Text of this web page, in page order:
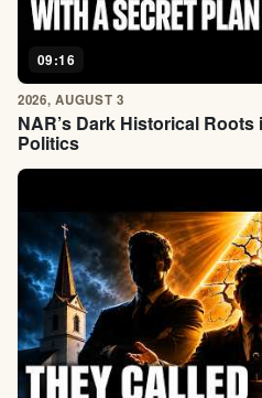
09:16
2026, AUGUST 3
NAR’s Dark Historical
Politics